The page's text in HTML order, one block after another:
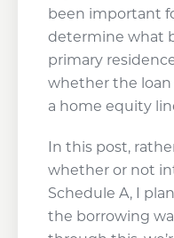
been important
determine what
primary
whether the
a home equity
In this post,
whether or not
Schedule A, I
the borrowing